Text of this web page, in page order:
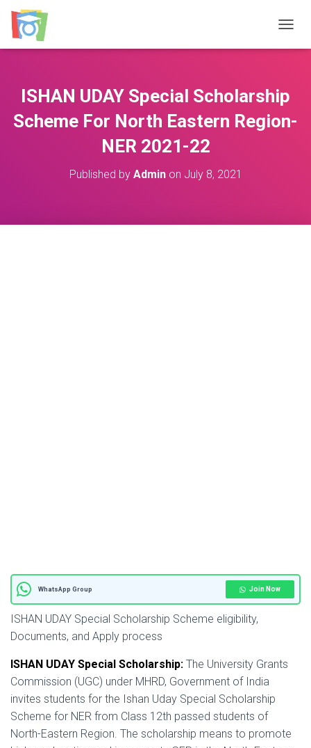
ISHAN UDAY Special Scholarship
Scheme For North Eastern Region-
NER 2021-22
Published by Adminon July 8, 2021
WhatsApp Group Join Now
ISHAN UDAY Special Scholarship Scheme eligibility,
Documents, and Apply process
ISHAN UDAY Special Scholarship: The University Grants
Commission (UGC) under MHRD, Government of India
invites students for the Ishan Uday Special Scholarship
Scheme for NER from Class 12th passed students of
North-Eastern Region. The scholarship means to promote